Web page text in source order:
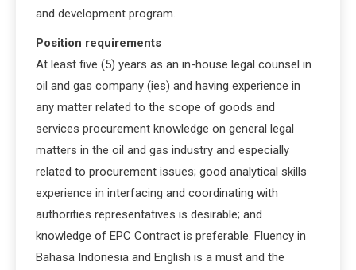
and development program.
Position requirements
At least five (5) years as an in-house legal counsel in
oil and gas company (ies) and having experience in
any matter related to the scope of goods and
services procurement knowledge on general legal
matters in the oil and gas industry and especially
related to procurement issues; good analytical skills
experience in interfacing and coordinating with
authorities representatives is desirable; and
knowledge of EPC Contract is preferable. Fluency in
Bahasa Indonesia and English is a must and the